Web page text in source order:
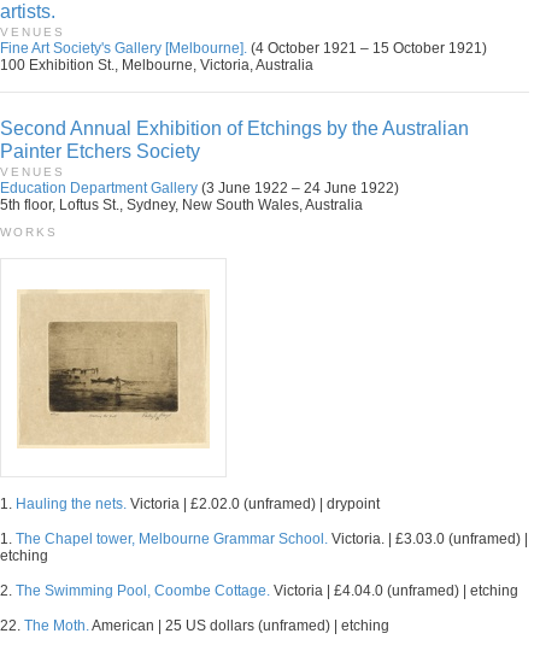
artists.
VENUES
Fine Art Society's Gallery [Melbourne]. (4 October 1921 – 15 October 1921)
100 Exhibition St., Melbourne, Victoria, Australia
Second Annual Exhibition of Etchings by the Australian
Painter Etchers Society
VENUES
Education Department Gallery (3 June 1922 – 24 June 1922)
5th floor, Loftus St., Sydney, New South Wales, Australia
WORKS
1. Hauling the nets. Victoria | £2.02.0 (unframed) | drypoint
1. The Chapel tower, Melbourne Grammar School. Victoria. | £3.03.0 (unframed) |
etching
2. The Swimming Pool, Coombe Cottage. Victoria | £4.04.0 (unframed) | etching
22. The Moth.American | 25 US dollars (unframed) | etching